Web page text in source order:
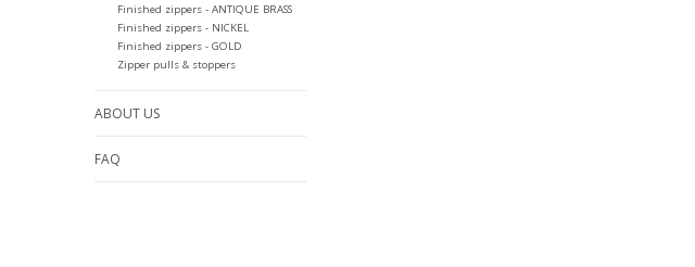
Finished zippers - ANTIQUE BRASS
Finished zippers - NICKEL
Finished zippers - GOLD
Zipper pulls & stoppers
ABOUT US
FAQ